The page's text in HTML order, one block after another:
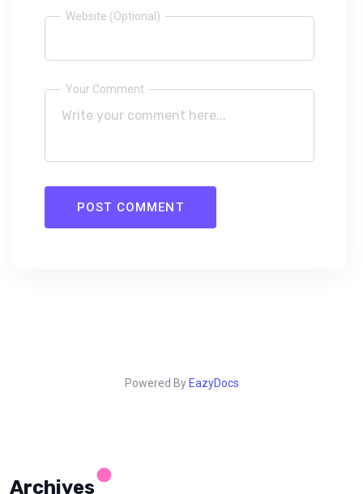
Website (Optional)
Your Comment
Powered By EazyDocs
Archives